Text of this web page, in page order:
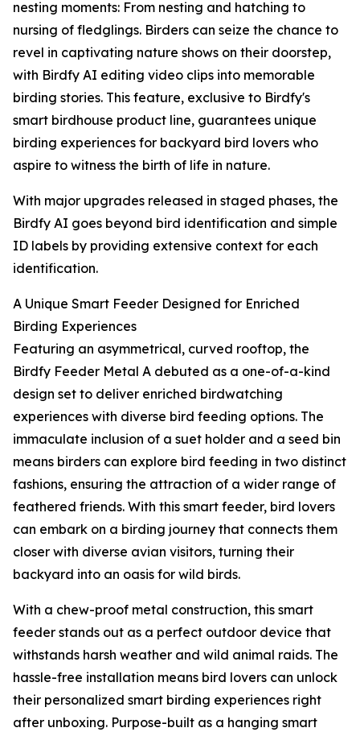
nesting moments: From nesting and hatching to
nursing of fledglings. Birders can seize the chance to
revel in captivating nature shows on their doorstep,
with Birdfy AI editing video clips into memorable
birding stories. This feature, exclusive to Birdfy's
smart birdhouse product line, guarantees unique
birding experiences for backyard bird lovers who
aspire to witness the birth of life in nature.
With major upgrades released in staged phases, the
Birdfy AI goes beyond bird identification and simple
ID labels by providing extensive context for each
identification.
A Unique Smart Feeder Designed for Enriched
Birding Experiences
Featuring an asymmetrical, curved rooftop, the
Birdfy Feeder Metal A debuted as a one-of-a-kind
design set to deliver enriched birdwatching
experiences with diverse bird feeding options. The
immaculate inclusion of a suet holder and a seed bin
means birders can explore bird feeding in two distinct
fashions, ensuring the attraction of a wider range of
feathered friends. With this smart feeder, bird lovers
can embark on a birding journey that connects them
closer with diverse avian visitors, turning their
backyard into an oasis for wild birds.
With a chew-proof metal construction, this smart
feeder stands out as a perfect outdoor device that
withstands harsh weather and wild animal raids. The
hassle-free installation means bird lovers can unlock
their personalized smart birding experiences right
after unboxing. Purpose-built as a hanging smart